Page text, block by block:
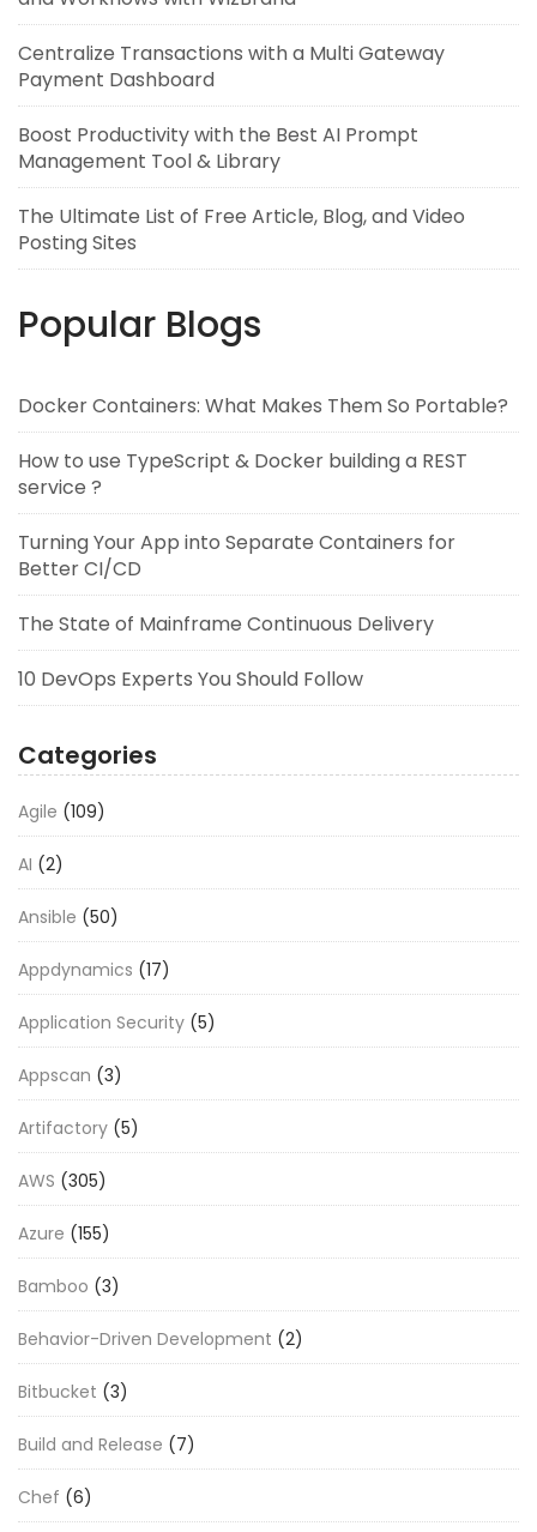
Centralize Transactions with a Multi Gateway
Payment Dashboard
Boost Productivity with the Best AI Prompt
Management Tool & Library
The Ultimate List of Free Article, Blog, and Video
Posting Sites
Popular Blogs
Docker Containers: What Makes Them So Portable?
How to use TypeScript & Docker building a REST
service ?
Turning Your App into Separate Containers for
Better CI/CD
The State of Mainframe Continuous Delivery
10 DevOps Experts You Should Follow
Categories
Agile (109)
AI (2)
Ansible (50)
Appdynamics (17)
Application Security (5)
Appscan (3)
Artifactory (5)
AWS (305)
Azure (155)
Bamboo (3)
Behavior-Driven Development (2)
Bitbucket (3)
Build and Release (7)
Chef (6)